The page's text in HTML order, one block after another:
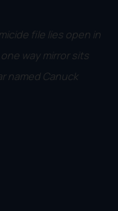
file lies open in
way mirror sits
named Canuck